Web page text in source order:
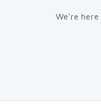
We're